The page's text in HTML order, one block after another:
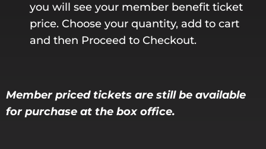
you will see your member benefit ticket
price. Choose your quantity, add to cart
and then Proceed to Checkout.
Member priced tickets are still be available
for purchase at the box office.